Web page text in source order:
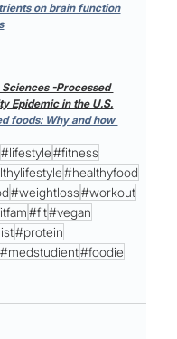
on brain function
-Processed
Epidemic in the U.S.
foods: Why and how
#lifestyle #fitness
#healthyfood
#weightloss #workout
#fit#vegan
#protein
#medstudient#foodie